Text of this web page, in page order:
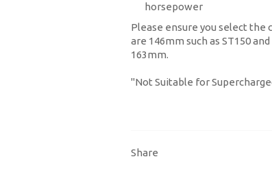
horsepower
Please ensure you select the
are 146mm such as ST150
163mm.
''Not Suitable for
Share